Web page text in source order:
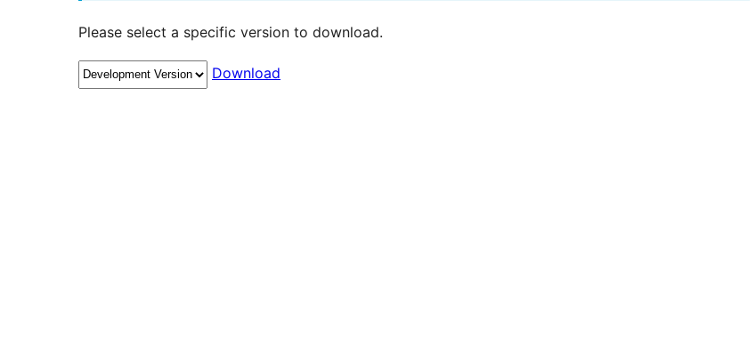
Please select a specific version to download.
Download